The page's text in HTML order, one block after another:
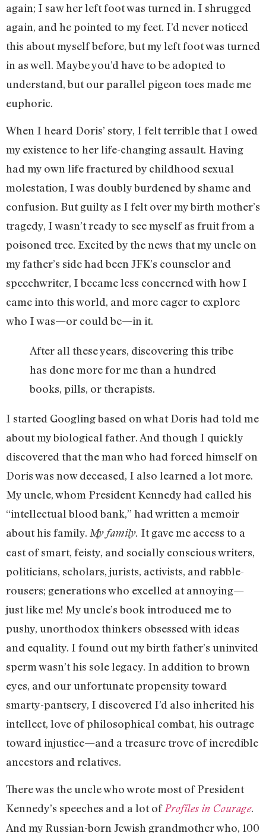
again; I saw her left foot was turned in. I shrugged
again, and he pointed to my feet. I’d never noticed
this about myself before, but my left foot was turned
in as well. Maybe you’d have to be adopted to
understand, but our parallel pigeon toes made me
euphoric.
When I heard Doris’ story, I felt terrible that I owed
my existence to her life-changing assault. Having
had my own life fractured by childhood sexual
molestation, I was doubly burdened by shame and
confusion. But guilty as I felt over my birth mother’s
tragedy, I wasn’t ready to see myself as fruit from a
poisoned tree. Excited by the news that my uncle on
my father’s side had been JFK’s counselor and
speechwriter, I became less concerned with how I
came into this world, and more eager to explore
who I was—or could be—in it.
After all these years, discovering this tribe
has done more for me than a hundred
books, pills, or therapists.
I started Googling based on what Doris had told me
about my biological father. And though I quickly
discovered that the man who had forced himself on
Doris was now deceased, I also learned a lot more.
My uncle, whom President Kennedy had called his
“intellectual blood bank,” had written a memoir
about his family. My family. It gave me access to a
cast of smart, feisty, and socially conscious writers,
politicians, scholars, jurists, activists, and rabble-
rousers; generations who excelled at annoying—
just like me! My uncle’s book introduced me to
pushy, unorthodox thinkers obsessed with ideas
and equality. I found out my birth father’s uninvited
sperm wasn’t his sole legacy. In addition to brown
eyes, and our unfortunate propensity toward
smarty-pantsery, I discovered I’d also inherited his
intellect, love of philosophical combat, his outrage
toward injustice—and a treasure trove of incredible
ancestors and relatives.
There was the uncle who wrote most of President
Kennedy’s speeches and a lot ofProfiles in Courage.
And my Russian-born Jewish grandmother who, 100